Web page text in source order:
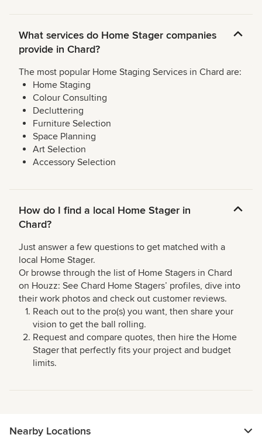
What services do Home Stager companies
provide in Chard?
The most popular Home Staging Services in Chard are:
Home Staging
Colour Consulting
Decluttering
Furniture Selection
Space Planning
Art Selection
Accessory Selection
How do I find a local Home Stager in
Chard?
Just answer a few questions to get matched with a
local Home Stager.
Or browse through the list of Home Stagers in Chard
on Houzz: See Chard Home Stagers’ profiles, dive into
their work photos and check out customer reviews.
Reach out to the pro(s) you want, then share your
vision to get the ball rolling.
Request and compare quotes, then hire the Home
Stager that perfectly fits your project and budget
limits.
Nearby Locations